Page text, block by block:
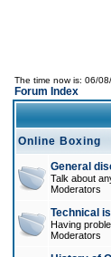
The time now is: 06/
Forum Index
Online Boxing
General
Talk about
Moderators
Technical
Having
Moderators